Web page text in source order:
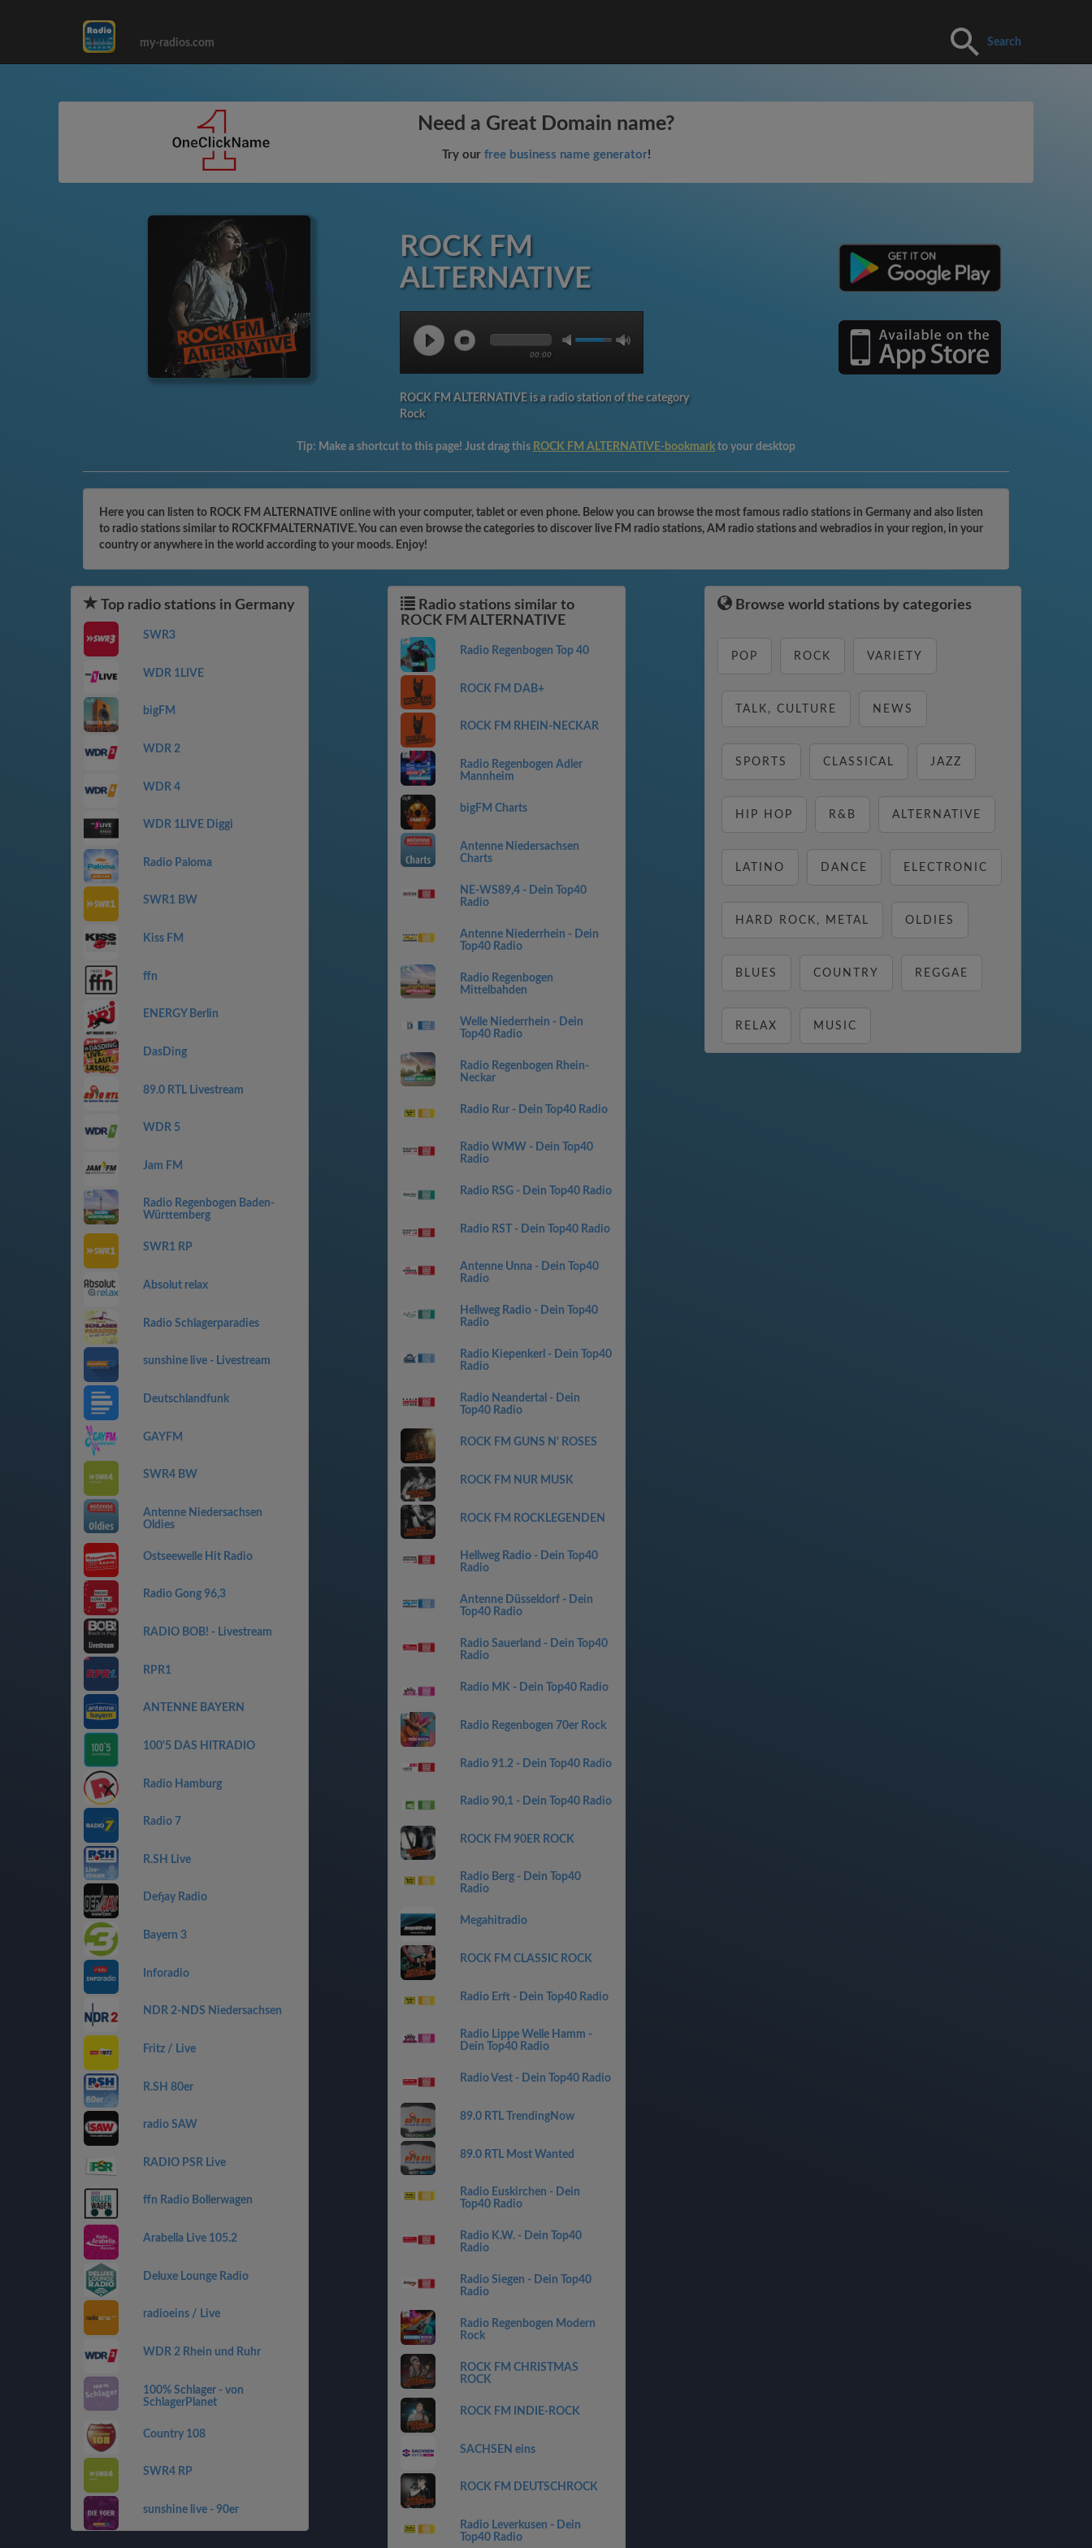
my-radios.com Search
Need a Great Domain name?
Try our free business name generator!
ROCK FM
ALTERNATIVE
00:00
ROCK FM ALTERNATIVE is a radio station of the category
Rock
Tip: Make a shortcut to this page! Just drag this ROCK FM ALTERNATIVE-bookmark to your desktop
Here you can listen to ROCK FM ALTERNATIVE online with your computer, tablet or even phone. Below you can browse the most famous radio stations in Germany and also listen
to radio stations similar to ROCKFMALTERNATIVE. You can even browse the categories to discover live FM radio stations, AM radio stations and webradios in your region, in your
country or anywhere in the world according to your moods. Enjoy!
Top radio stations in Germany
SWR3
WDR 1LIVE
bigFM
WDR 2
WDR 4
WDR 1LIVE Diggi
Radio Paloma
SWR1 BW
Kiss FM
ffn
ENERGY Berlin
DasDing
89.0 RTL Livestream
WDR 5
Jam FM
Radio Regenbogen Baden-
Württemberg
SWR1 RP
Absolut relax
Radio Schlagerparadies
sunshine live - Livestream
Deutschlandfunk
GAYFM
SWR4 BW
Antenne Niedersachsen
Oldies
Ostseewelle Hit Radio
Radio Gong 96,3
RADIO BOB! - Livestream
RPR1
ANTENNE BAYERN
100'5 DAS HITRADIO
Radio Hamburg
Radio 7
R.SH Live
Defjay Radio
Bayern 3
Inforadio
NDR 2-NDS Niedersachsen
Fritz / Live
R.SH 80er
radio SAW
RADIO PSR Live
ffn Radio Bollerwagen
Arabella Live 105.2
Deluxe Lounge Radio
radioeins / Live
WDR 2 Rhein und Ruhr
100% Schlager - von
SchlagerPlanet
Country 108
SWR4 RP
sunshine live - 90er
Radio stations similar to
ROCK FM ALTERNATIVE
Radio Regenbogen Top 40
ROCK FM DAB+
ROCK FM RHEIN-NECKAR
Radio Regenbogen Adler
Mannheim
bigFM Charts
Antenne Niedersachsen
Charts
NE-WS89,4 - Dein Top40
Radio
Antenne Niederrhein - Dein
Top40 Radio
Radio Regenbogen
Mittelbahden
Welle Niederrhein - Dein
Top40 Radio
Radio Regenbogen Rhein-
Neckar
Radio Rur - Dein Top40 Radio
Radio WMW - Dein Top40
Radio
Radio RSG - Dein Top40 Radio
Radio RST - Dein Top40 Radio
Antenne Unna - Dein Top40
Radio
Hellweg Radio - Dein Top40
Radio
Radio Kiepenkerl - Dein Top40
Radio
Radio Neandertal - Dein
Top40 Radio
ROCK FM GUNS N' ROSES
ROCK FM NUR MUSK
ROCK FM ROCKLEGENDEN
Hellweg Radio - Dein Top40
Radio
Antenne Düsseldorf - Dein
Top40 Radio
Radio Sauerland - Dein Top40
Radio
Radio MK - Dein Top40 Radio
Radio Regenbogen 70er Rock
Radio 91.2 - Dein Top40 Radio
Radio 90,1 - Dein Top40 Radio
ROCK FM 90ER ROCK
Radio Berg - Dein Top40
Radio
Megahitradio
ROCK FM CLASSIC ROCK
Radio Erft - Dein Top40 Radio
Radio Lippe Welle Hamm -
Dein Top40 Radio
Radio Vest - Dein Top40 Radio
89.0 RTL TrendingNow
89.0 RTL Most Wanted
Radio Euskirchen - Dein
Top40 Radio
Radio K.W. - Dein Top40
Radio
Radio Siegen - Dein Top40
Radio
Radio Regenbogen Modern
Rock
ROCK FM CHRISTMAS
ROCK
ROCK FM INDIE-ROCK
SACHSEN eins
ROCK FM DEUTSCHROCK
Radio Leverkusen - Dein
Top40 Radio
Browse world stations by categories
POP ROCK VARIETY
TALK, CULTURE NEWS
SPORTS CLASSICAL JAZZ
HIP HOP R&B ALTERNATIVE
LATINO DANCE ELECTRONIC
HARD ROCK, METAL OLDIES
BLUES COUNTRY REGGAE
RELAX MUSIC